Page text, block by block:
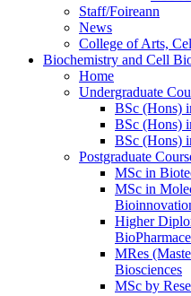
Staff/Foireann
News
College of Arts,
Biochemistry and Cell
Home
Undergraduate
BSc (Hons)
BSc (Hons)
BSc (Hons)
Postgraduate
MSc in
MSc in
Higher
MRes
Biosciences
MSc by